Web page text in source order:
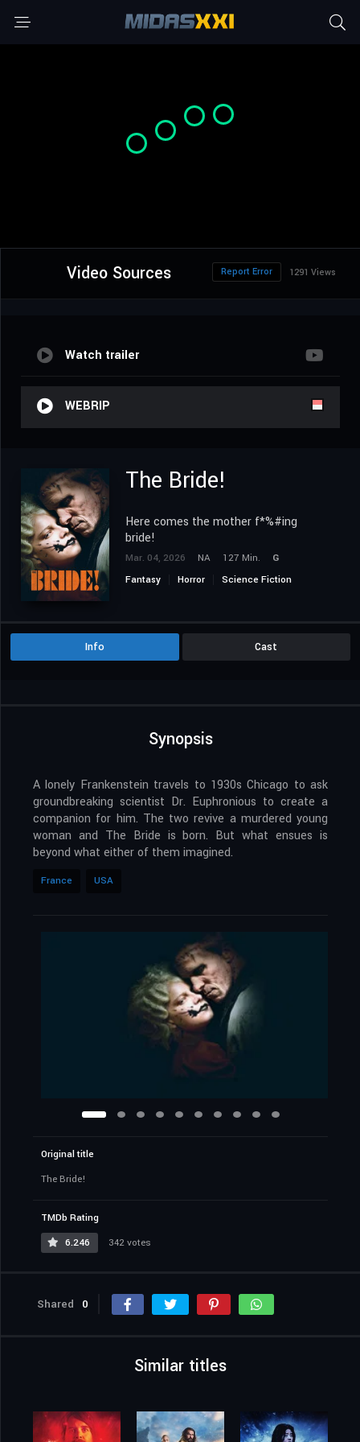
Video Sources 1291 Views
Report Error
Watch trailer
WEBRIP
The Bride!
Here comes the mother f*%#ing
bride!
Mar. 04, 2026 NA 127 Min.
G
Fantasy
Horror Science Fiction
Info Cast
Synopsis
A lonely Frankenstein travels to 1930s Chicago to ask
groundbreaking scientist Dr. Euphronious to create a
companion for him. The two revive a murdered young
woman and The Bride is born. But what ensues is
beyond what either of them imagined.
France USA
Original title
The Bride!
TMDb Rating
6.246
342 votes
Shared 0
Similar titles